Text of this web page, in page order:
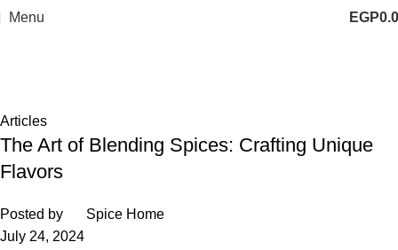
Menu EGP
Articles
The Art of Blending Spices: Crafting Unique
Flavors
Posted by
Spice Home
July 24, 2024